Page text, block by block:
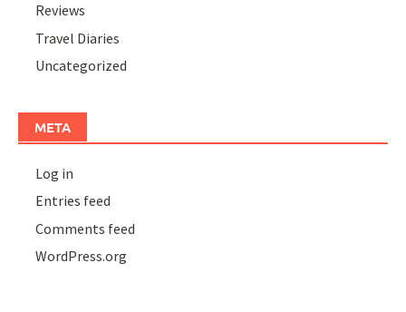
Reviews
Travel Diaries
Uncategorized
META
Log in
Entries feed
Comments feed
WordPress.org